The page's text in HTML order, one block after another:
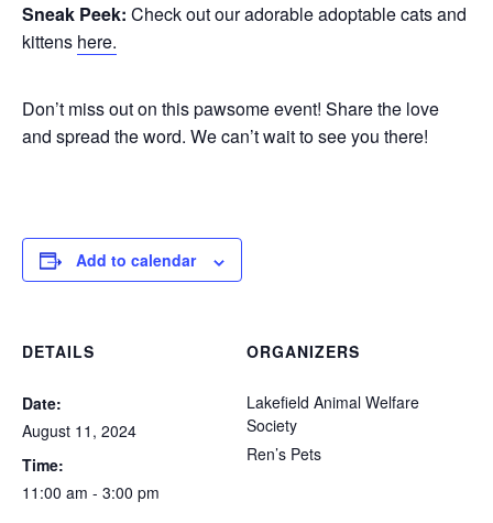
Sneak Peek: Check out our adorable adoptable cats and
kittens here.
Don’t miss out on this pawsome event! Share the love
and spread the word. We can’t wait to see you there!
Add to calendar
DETAILS
Date:
August 11, 2024
Time:
11:00 am - 3:00 pm
ORGANIZERS
Lakefield Animal Welfare
Society
Ren’s Pets